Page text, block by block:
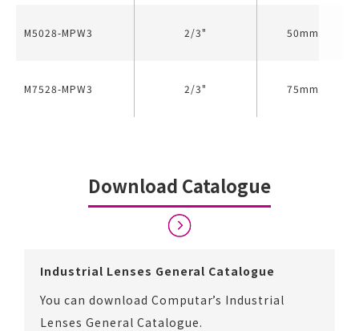
M5028-MPW3 2/3" 50mm
M7528-MPW3 2/3" 75mm
Download Catalogue
Industrial Lenses General Catalogue
You can download Computar’s Industrial
Lenses General Catalogue.